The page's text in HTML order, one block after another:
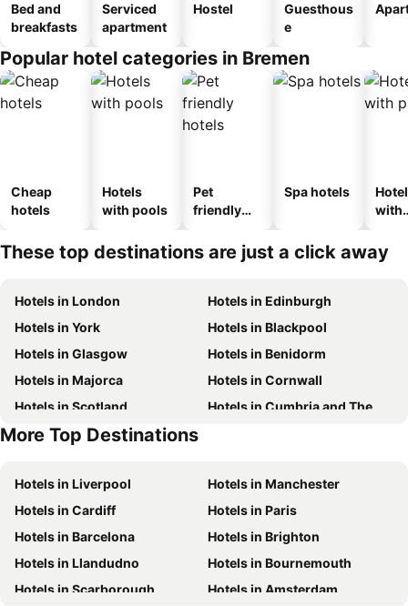
Bed and
breakfasts
Serviced
apartment
Hostel
Guesthous
e
Popular hotel categories in Bremen
Cheap
hotels
Hotels
with pools
Pet
friendly
Spa hotels
with
These top destinations are just a click away
Hotels in London
Hotels in Edinburgh
Hotels in York
Hotels in Blackpool
Hotels in Glasgow
Hotels in Benidorm
Hotels in Majorca
Hotels in Cornwall
Hotels in Scotland
Hotels in Cumbria and The Lake District
Hotels in Malta
More Top Destinations
Hotels in Liverpool
Hotels in Manchester
Hotels in Cardiff
Hotels in Paris
Hotels in Barcelona
Hotels in Brighton
Hotels in Llandudno
Hotels in Bournemouth
Hotels in Scarborough
Hotels in Amsterdam